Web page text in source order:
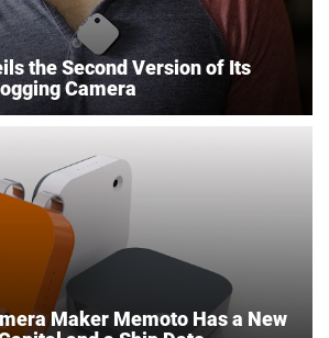
the Second Version of Its
Camera
Maker Memoto Has a New